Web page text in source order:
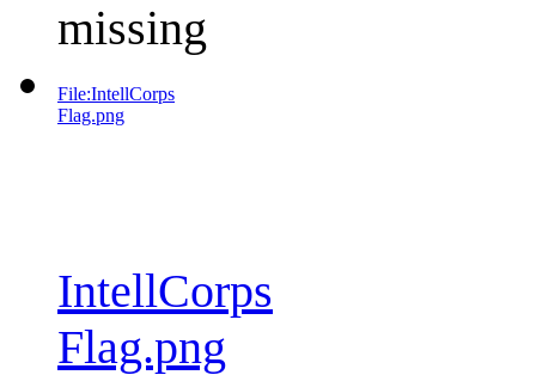
missing
File:IntellCorps
Flag.png
IntellCorps
Flag.png